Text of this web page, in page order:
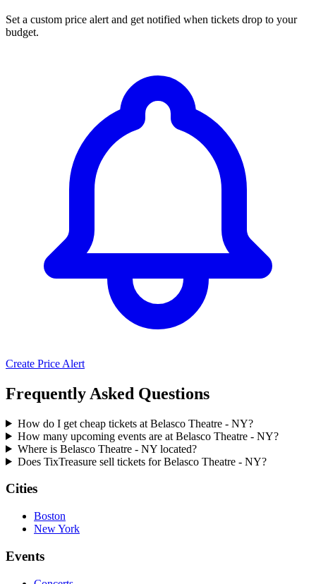
Set a custom price alert and get notified when tickets drop to your
budget.
Create Price Alert
Frequently Asked Questions
How do I get cheap tickets at Belasco Theatre - NY?
How many upcoming events are at Belasco Theatre - NY?
Where is Belasco Theatre - NY located?
Does TixTreasure sell tickets for Belasco Theatre - NY?
Cities
Boston
New York
Events